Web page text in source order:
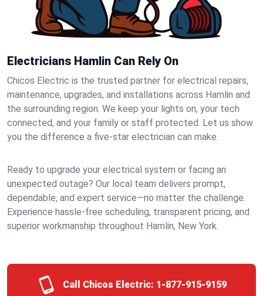
Electricians Hamlin Can Rely On
Chicos Electric is the trusted partner for electrical repairs,
maintenance, upgrades, and installations across Hamlin and
the surrounding region. We keep your lights on, your tech
connected, and your family or staff protected. Let us show
you the difference a five-star electrician can make.
Ready to upgrade your electrical system or facing an
unexpected outage? Our local team delivers prompt,
dependable, and expert service—no matter the challenge.
Experience hassle-free scheduling, transparent pricing, and
superior workmanship throughout Hamlin, New York.
Call Chicos Electric: 1-877-915-9159